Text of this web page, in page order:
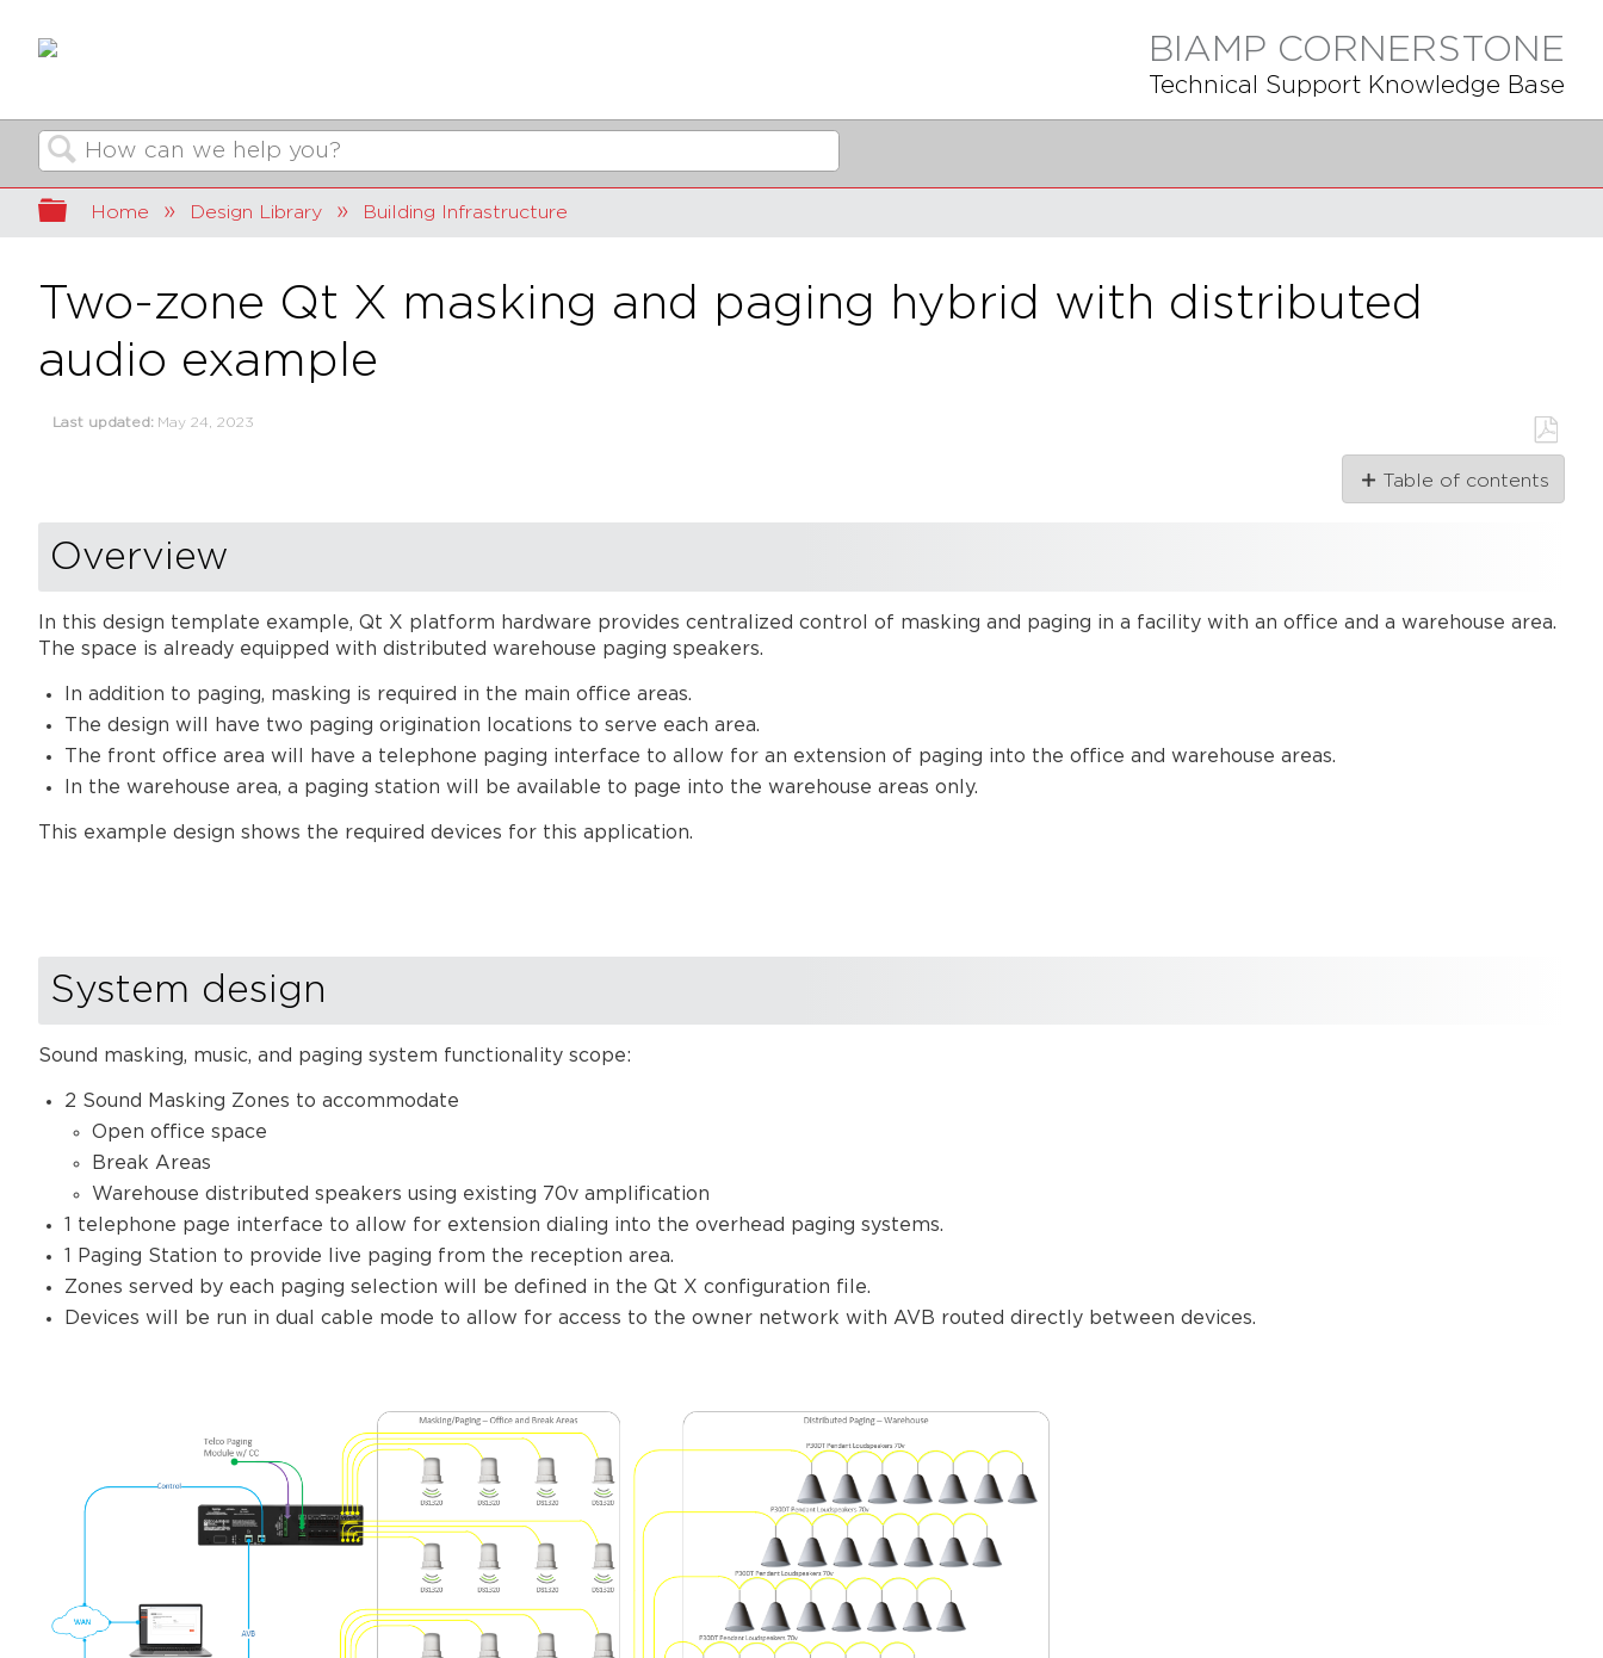
BIAMP CORNERSTONE
Technical Support Knowledge Base
Search
Expand/collapse global hierarchy
Home Design Library Building Infrastructure
Two-zone Qt X masking and paging hybrid with distributed
audio example
Last updated May 24, 2023
Save
as
Table of contents
list
Overview
In this design template example, Qt X platform hardware provides centralized control of masking and paging in a facility with an office and a warehouse area.
The space is already equipped with distributed warehouse paging speakers.
In addition to paging, masking is required in the main office areas.
The design will have two paging origination locations to serve each area.
The front office area will have a telephone paging interface to allow for an extension of paging into the office and warehouse areas.
In the warehouse area, a paging station will be available to page into the warehouse areas only.
This example design shows the required devices for this application.
System design
Sound masking, music, and paging system functionality scope:
2 Sound Masking Zones to accommodate
Open office space
Break Areas
Warehouse distributed speakers using existing 70v amplification
1 telephone page interface to allow for extension dialing into the overhead paging systems.
1 Paging Station to provide live paging from the reception area.
Zones served by each paging selection will be defined in the Qt X configuration file.
Devices will be run in dual cable mode to allow for access to the owner network with AVB routed directly between devices.